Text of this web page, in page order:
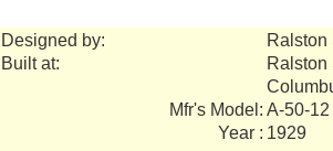
Designed by:
Ralston
Built at:
Ralston
Mfr's Model: A-50-12
Year : 1929